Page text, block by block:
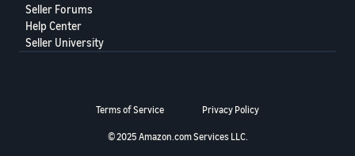
Seller Forums
Help Center
Seller University
Terms of Service Privacy Policy
© 2025 Amazon.com Services LLC.